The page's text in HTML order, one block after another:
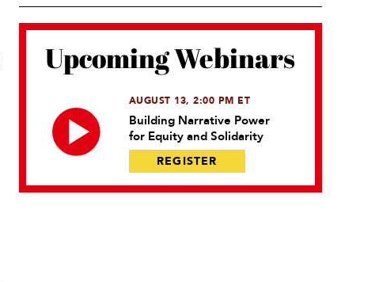
Upcoming Webinars
AUGUST 13, 2:00 PM ET
Building Narrative Power
for Equity and Solidarity
REGISTER